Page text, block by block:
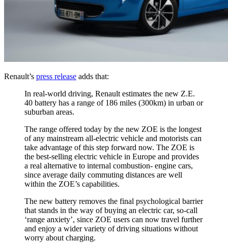
Renault’s press release adds that:
In real-world driving, Renault estimates the new Z.E.
40 battery has a range of 186 miles (300km) in urban or
suburban areas.
The range offered today by the new ZOE is the longest
of any mainstream all-electric vehicle and motorists can
take advantage of this step forward now. The ZOE is
the best-selling electric vehicle in Europe and provides
a real alternative to internal combustion- engine cars,
since average daily commuting distances are well
within the ZOE’s capabilities.
The new battery removes the final psychological barrier
that stands in the way of buying an electric car, so-call
‘range anxiety’, since ZOE users can now travel further
and enjoy a wider variety of driving situations without
worry about charging.